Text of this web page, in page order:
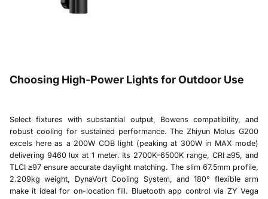
Choosing High-Power Lights for Outdoor Use
Select fixtures with substantial output, Bowens compatibility, and
robust cooling for sustained performance. TheZhiyun Molus G200
excels here as a 200W COB light (peaking at 300W in MAX mode)
delivering 9460 lux at 1 meter. Its 2700K–6500K range, CRI ≥95, and
TLCI ≥97 ensure accurate daylight matching. The slim 67.5mm profile,
2.209kg weight, DynaVort Cooling System, and 180° flexible arm
make it ideal for on-location fill. Bluetooth app control via ZY Vega